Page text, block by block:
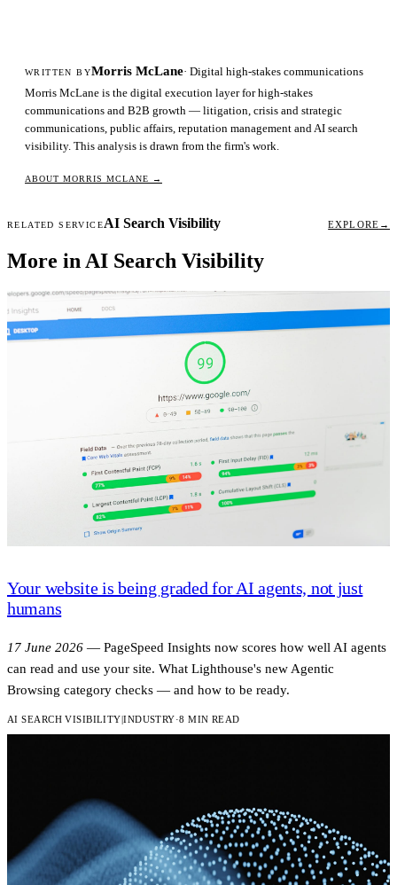
WRITTEN BYMorris McLane· Digital high-stakes communications
Morris McLane is the digital execution layer for high-stakes
communications and B2B growth — litigation, crisis and strategic
communications, public affairs, reputation management and AI search
visibility. This analysis is drawn from the firm's work.
ABOUT MORRIS MCLANE →
RELATED SERVICEAI Search Visibility EXPLORE →
More in AI Search Visibility
Your website is being graded for AI agents, not just
humans
17 June 2026 — PageSpeed Insights now scores how well AI agents
can read and use your site. What Lighthouse's new Agentic
Browsing category checks — and how to be ready.
AI SEARCH VISIBILITY|INDUSTRY·8 MIN READ